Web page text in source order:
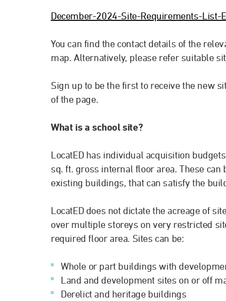
December-2024-Site-Requirements-List-
You can find the contact details of the
map. Alternatively, please refer suitable
Sign up to be the first to receive the new
of the page.
What is a school site?
LocatED has individual acquisition
sq. ft. gross internal floor area. These
existing buildings, that can satisfy the
LocatED does not dictate the acreage of
over multiple storeys on very restricted
required floor area. Sites can be:
Whole or part buildings with
Land and development sites on or off
Derelict and heritage buildings